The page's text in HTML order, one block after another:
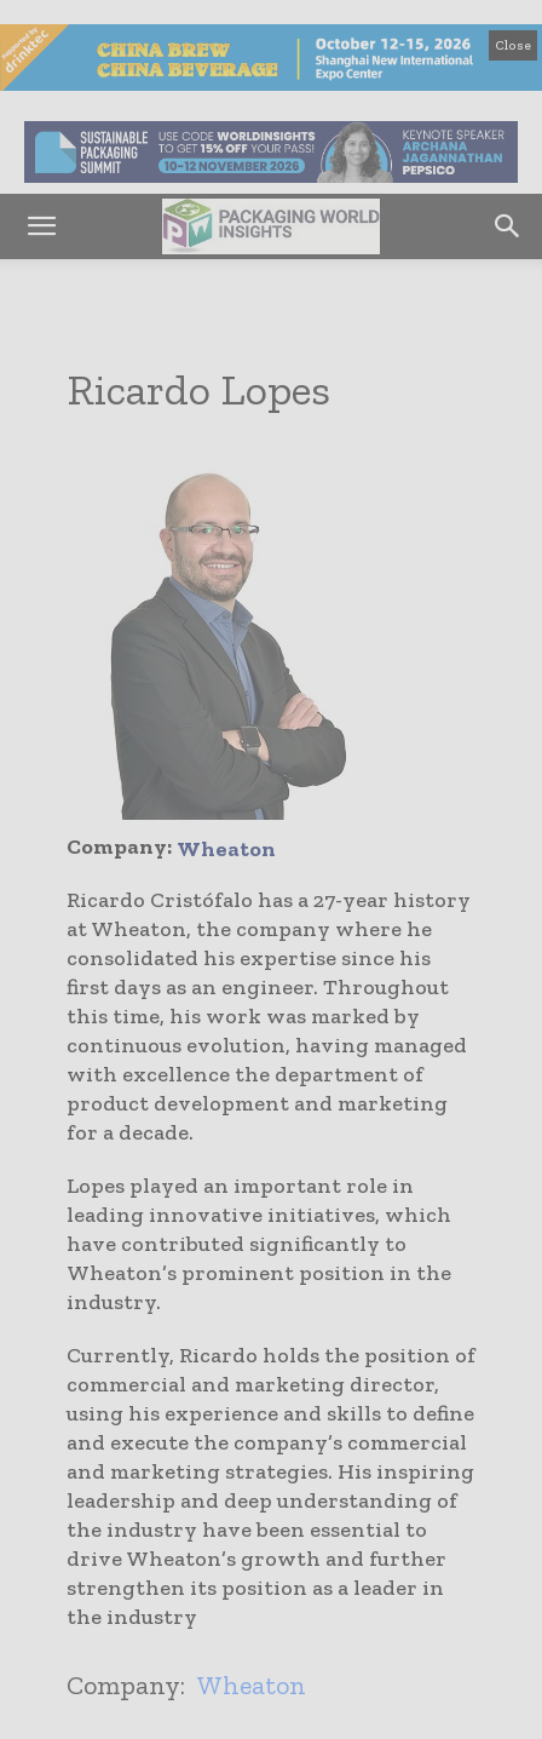
Close
Ricardo Lopes
Company: Wheaton
Ricardo Cristófalo has a 27-year history
at Wheaton, the company where he
consolidated his expertise since his
first days as an engineer. Throughout
this time, his work was marked by
continuous evolution, having managed
with excellence the department of
product development and marketing
for a decade.
Lopes played an important role in
leading innovative initiatives, which
have contributed significantly to
Wheaton’s prominent position in the
industry.
Currently, Ricardo holds the position of
commercial and marketing director,
using his experience and skills to define
and execute the company’s commercial
and marketing strategies. His inspiring
leadership and deep understanding of
the industry have been essential to
drive Wheaton’s growth and further
strengthen its position as a leader in
the industry
Company: Wheaton